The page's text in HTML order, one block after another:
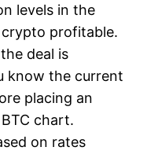
levels in the
profitable.
deal is
know the current
placing an
chart.
on rates